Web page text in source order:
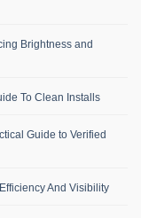
Brightness and
To Clean Installs
Guide to Verified
And Visibility